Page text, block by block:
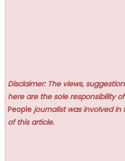
Disclaimer: The views,
here are the sole responsibility
People journalist was involved
of this article.